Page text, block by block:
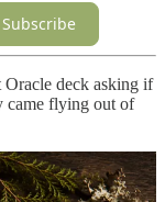
Subscribe
deck asking if
came flying out of